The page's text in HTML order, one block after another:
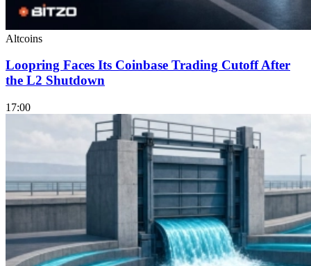
Altcoins
Loopring Faces Its Coinbase Trading Cutoff After
the L2 Shutdown
17:00